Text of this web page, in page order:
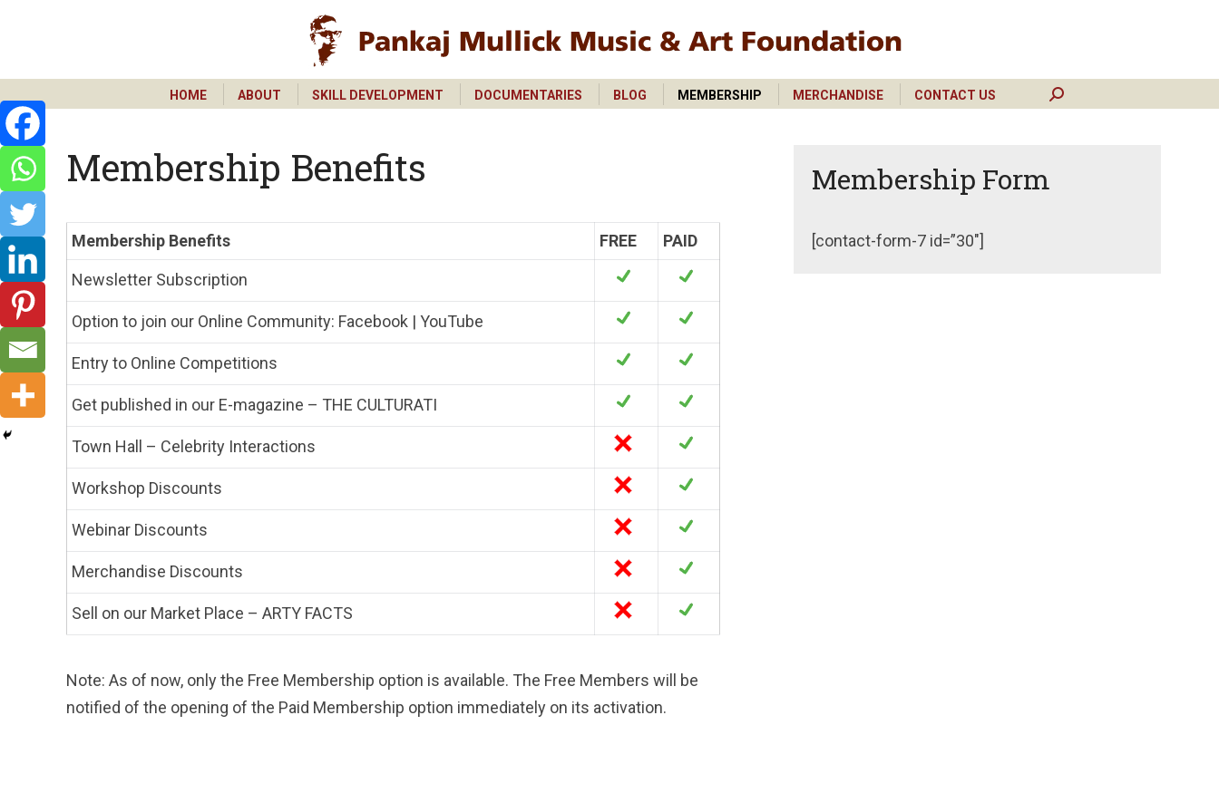
HOME ABOUT SKILL DEVELOPMENT DOCUMENTARIES BLOG MEMBERSHIP MERCHANDISE CONTACT US Search:
Membership Benefits
Membership Benefits FREE PAID
Newsletter Subscription
Option to join our Online Community: Facebook | YouTube
Entry to Online Competitions
Get published in our E-magazine – THE CULTURATI
Town Hall – Celebrity Interactions
Workshop Discounts
Webinar Discounts
Merchandise Discounts
Sell on our Market Place – ARTY FACTS
Note: As of now, only the Free Membership option is available. The Free Members will be
notified of the opening of the Paid Membership option immediately on its activation.
Membership Form
[contact-form-7 id=”30″]
SKILL DEVELOPMENT DOCUMENTARIES BLOG MERCHANDISE